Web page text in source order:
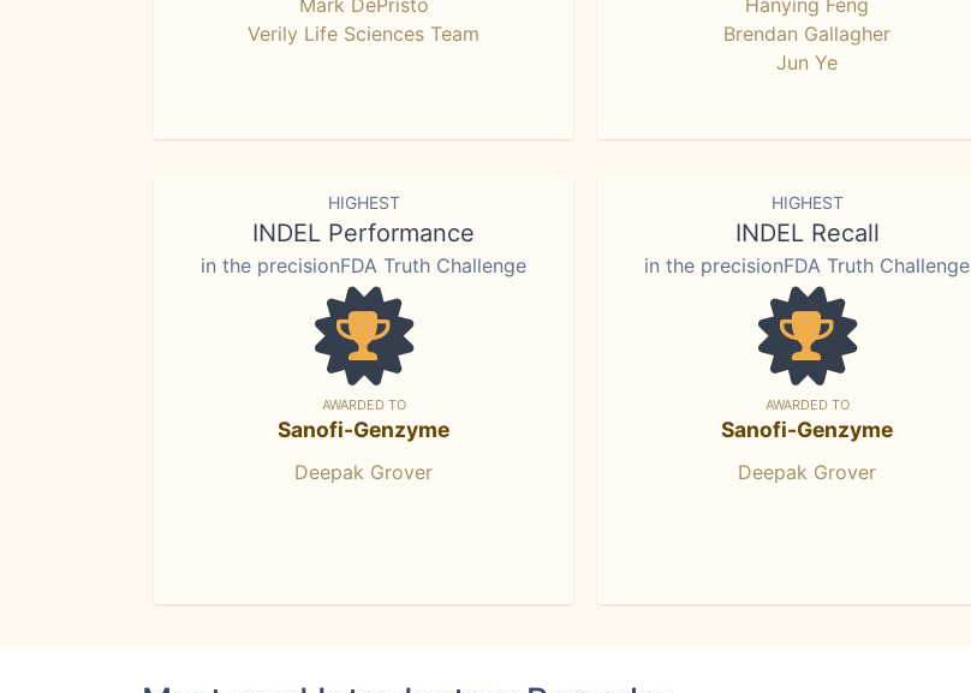
Mark DePristo
Verily Life Sciences Team
Hanying Feng
Brendan Gallagher
Jun Ye
HIGHEST
INDEL Performance
in the precisionFDA Truth Challenge
AWARDED TO
Sanofi-Genzyme
Deepak Grover
HIGHEST
INDEL Recall
in the precisionFDA Truth Challenge
AWARDED TO
Sanofi-Genzyme
Deepak Grover